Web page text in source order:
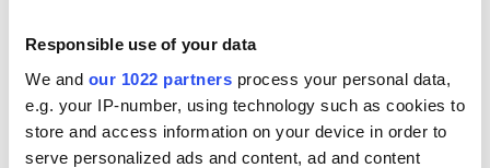
Responsible use of your data
We and our 1022 partners process your personal data,
e.g. your IP-number, using technology such as cookies to
store and access information on your device in order to
serve personalized ads and content, ad and content